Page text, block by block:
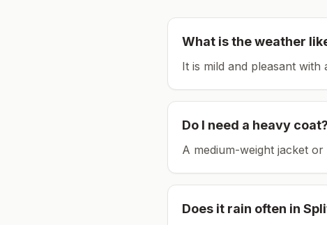
What is the weather
It is mild and pleasant with
Do I need a heavy coat?
A medium-weight jacket
Does it rain often in